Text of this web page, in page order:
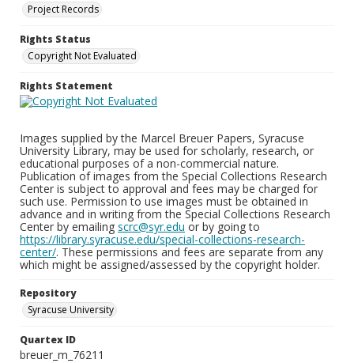
Project Records
Rights Status
Copyright Not Evaluated
Rights Statement
Images supplied by the Marcel Breuer Papers, Syracuse
University Library, may be used for scholarly, research, or
educational purposes of a non-commercial nature.
Publication of images from the Special Collections Research
Center is subject to approval and fees may be charged for
such use. Permission to use images must be obtained in
advance and in writing from the Special Collections Research
Center by emailing scrc@syr.edu or by going to
https://library.syracuse.edu/special-collections-research-
center/. These permissions and fees are separate from any
which might be assigned/assessed by the copyright holder.
Repository
Syracuse University
Quartex ID
breuer_m_76211